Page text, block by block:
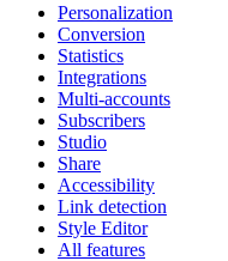
Personalization
Conversion
Statistics
Integrations
Multi-accounts
Subscribers
Studio
Share
Accessibility
Link detection
Style Editor
All features